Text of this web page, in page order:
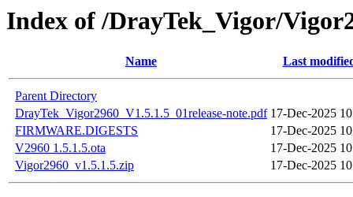
Index of /DrayTek_Vigor/
Name Last
Parent Directory
DrayTek_Vigor2960_V1.5.1.5_01release-note.pdf 17-Dec-2025
FIRMWARE.DIGESTS
17-Dec-2025
V2960 1.5.1.5.ota
17-Dec-2025
Vigor2960_v1.5.1.5.zip
17-Dec-2025